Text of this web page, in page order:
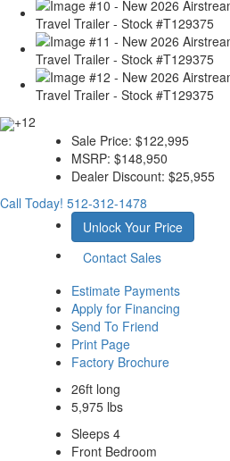
+12
Sale Price: $122,995
MSRP: $148,950
Dealer Discount: $25,955
Call Today! 512-312-1478
Unlock Your Price
Contact Sales
Estimate Payments
Apply for Financing
Send To Friend
Print Page
Factory Brochure
26ft long
5,975 lbs
Sleeps 4
Front Bedroom